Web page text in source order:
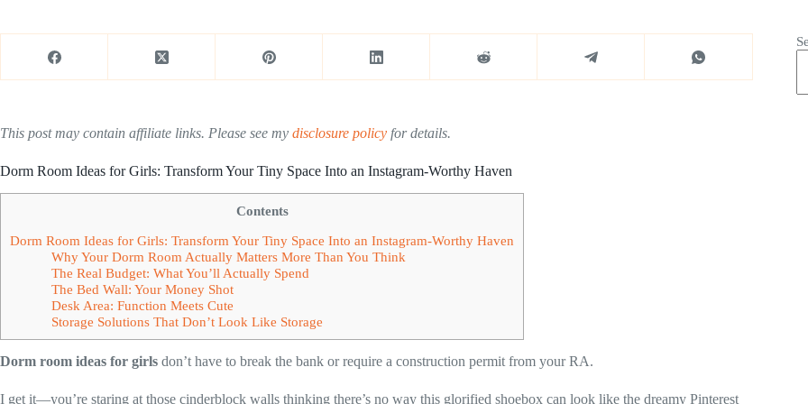
This post may contain affiliate links. Please see my disclosure policy for details.
Dorm Room Ideas for Girls: Transform Your Tiny Space Into an Instagram-Worthy Haven
Contents
Dorm Room Ideas for Girls: Transform Your Tiny Space Into an Instagram-Worthy Haven
Why Your Dorm Room Actually Matters More Than You Think
The Real Budget: What You’ll Actually Spend
The Bed Wall: Your Money Shot
Desk Area: Function Meets Cute
Storage Solutions That Don’t Look Like Storage
Dorm room ideas for girls don’t have to break the bank or require a construction permit from your RA.
I get it—you’re staring at those cinderblock walls thinking there’s no way this glorified shoebox can look like the dreamy Pinterest